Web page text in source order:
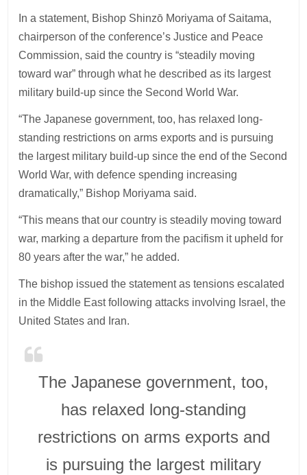
In a statement, Bishop Shinzō Moriyama of Saitama,
chairperson of the conference’s Justice and Peace
Commission, said the country is “steadily moving
toward war” through what he described as its largest
military build-up since the Second World War.
“The Japanese government, too, has relaxed long-
standing restrictions on arms exports and is pursuing
the largest military build-up since the end of the Second
World War, with defence spending increasing
dramatically,” Bishop Moriyama said.
“This means that our country is steadily moving toward
war, marking a departure from the pacifism it upheld for
80 years after the war,” he added.
The bishop issued the statement as tensions escalated
in the Middle East following attacks involving Israel, the
United States and Iran.
The Japanese government, too,
has relaxed long-standing
restrictions on arms exports and
is pursuing the largest military